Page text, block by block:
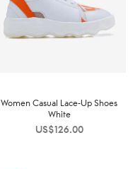
Women Casual Lace-Up Shoes
White
US$126.00